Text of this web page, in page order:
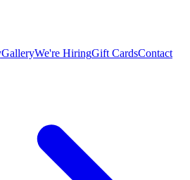
GalleryWe're HiringGift CardsContact